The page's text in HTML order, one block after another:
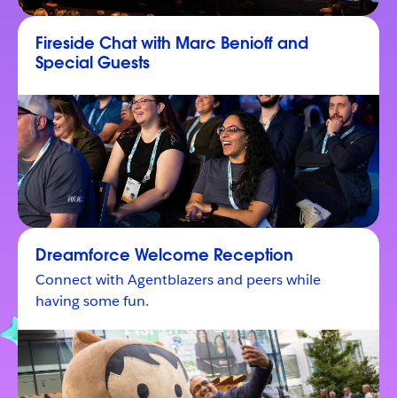
Fireside Chat with Marc Benioff and
Special Guests
Dreamforce Welcome Reception
Connect with Agentblazers and peers while
having some fun.